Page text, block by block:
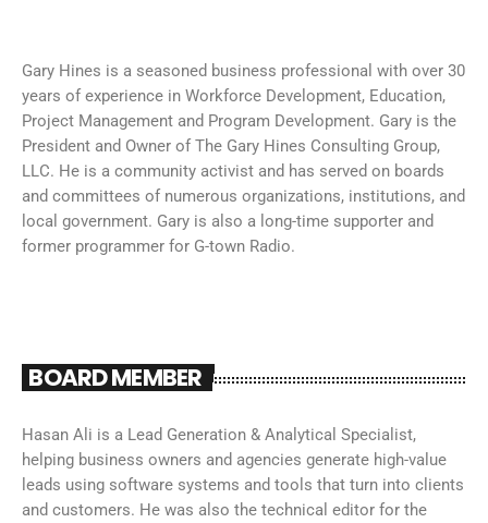
Gary Hines is a seasoned business professional with over 30
years of experience in Workforce Development, Education,
Project Management and Program Development. Gary is the
President and Owner of The Gary Hines Consulting Group,
LLC. He is a community activist and has served on boards
and committees of numerous organizations, institutions, and
local government. Gary is also a long-time supporter and
former programmer for G-town Radio.
BOARD MEMBER
Hasan Ali is a Lead Generation & Analytical Specialist,
helping business owners and agencies generate high-value
leads using software systems and tools that turn into clients
and customers. He was also the technical editor for the